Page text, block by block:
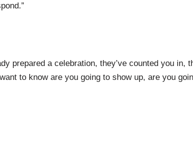
prepared a celebration, they’ve counted you in,
to know are you going to show up, are you